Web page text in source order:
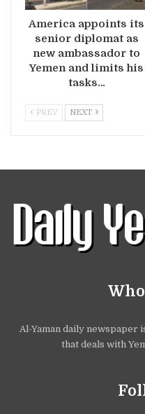
America appoints its
senior diplomat as
new ambassador to
Yemen and limits his
tasks…
PREV NEXT
Al-Yaman daily newspaper
that deals with